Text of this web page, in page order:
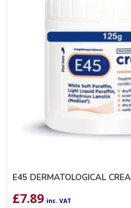
E45 DERMATOLOGICAL
£7.89 inc. VAT